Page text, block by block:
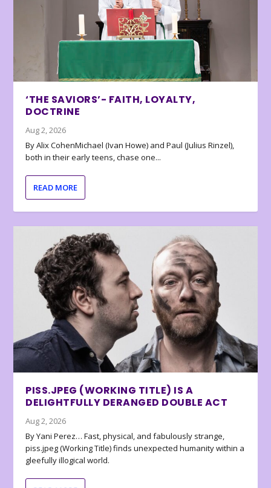
‘THE SAVIORS’- FAITH, LOYALTY,
DOCTRINE
Aug 2, 2026
By Alix CohenMichael (Ivan Howe) and Paul (Julius Rinzel),
both in their early teens, chase one...
READ MORE
PISS.JPEG (WORKING TITLE) IS A
DELIGHTFULLY DERANGED DOUBLE ACT
Aug 2, 2026
By Yani Perez… Fast, physical, and fabulously strange,
piss.jpeg (Working Title) finds unexpected humanity within a
gleefully illogical world.